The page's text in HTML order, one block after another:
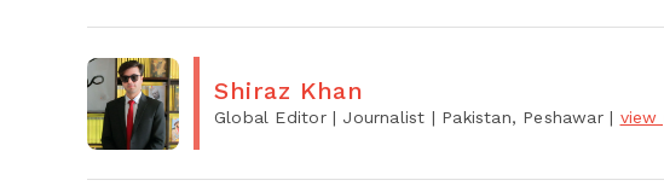
Shiraz Khan
Global Editor | Journalist | Pakistan, Peshawar | view